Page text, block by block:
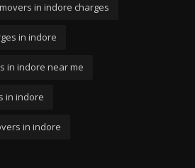
in indore charges
in indore
in indore near me
in indore
in indore